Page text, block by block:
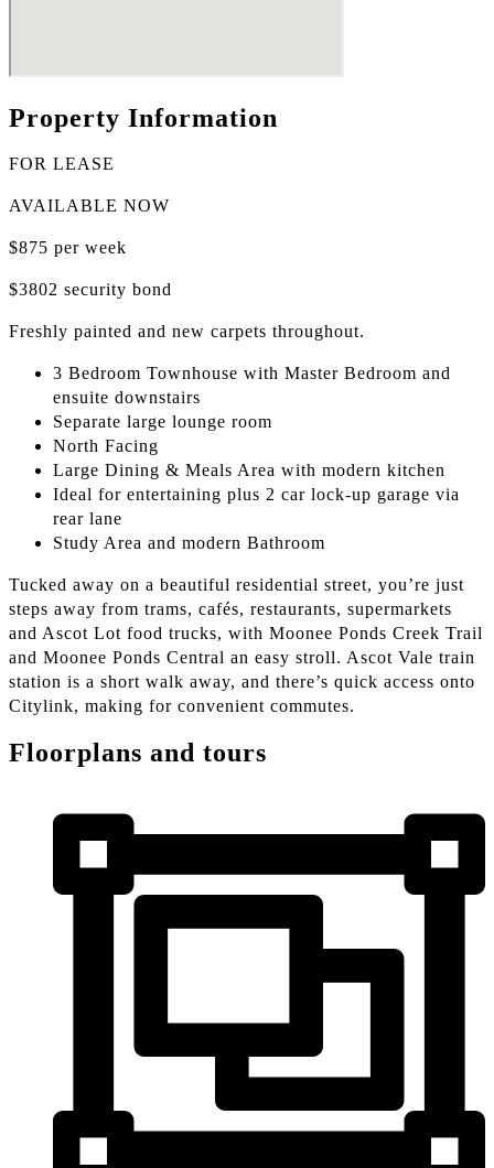
Property Information
FOR LEASE
AVAILABLE NOW
$875 per week
$3802 security bond
Freshly painted and new carpets throughout.
3 Bedroom Townhouse with Master Bedroom and
ensuite downstairs
Separate large lounge room
North Facing
Large Dining & Meals Area with modern kitchen
Ideal for entertaining plus 2 car lock-up garage via
rear lane
Study Area and modern Bathroom
Tucked away on a beautiful residential street, you’re just
steps away from trams, cafés, restaurants, supermarkets
and Ascot Lot food trucks, with Moonee Ponds Creek Trail
and Moonee Ponds Central an easy stroll. Ascot Vale train
station is a short walk away, and there’s quick access onto
Citylink, making for convenient commutes.
Floorplans and tours